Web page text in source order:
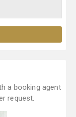
a booking agent
request.